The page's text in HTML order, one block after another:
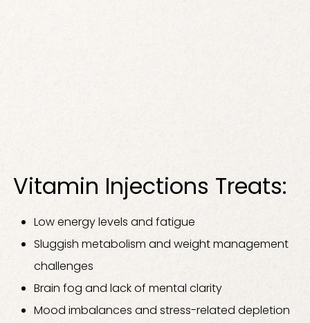
Vitamin Injections Treats:
Low energy levels and fatigue
Sluggish metabolism and weight management
challenges
Brain fog and lack of mental clarity
Mood imbalances and stress-related depletion